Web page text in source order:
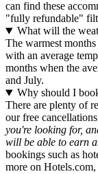
can find these
"fully refundable"
What will the
The warmest
with an average
months when the
and July.
Why should I
There are plenty of
our free
you're looking for,
will be able to earn
bookings such as
more on